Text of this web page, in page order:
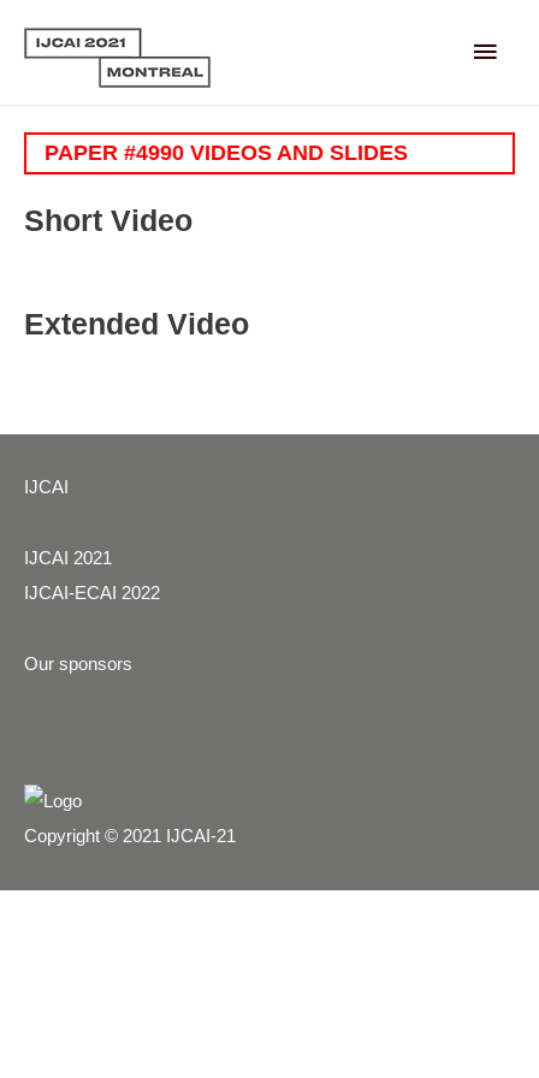
Main
PAPER #4990 VIDEOS AND SLIDES
Short Video
Extended Video
IJCAI
IJCAI 2021
IJCAI-ECAI 2022
Our sponsors
Copyright © 2021 IJCAI-21